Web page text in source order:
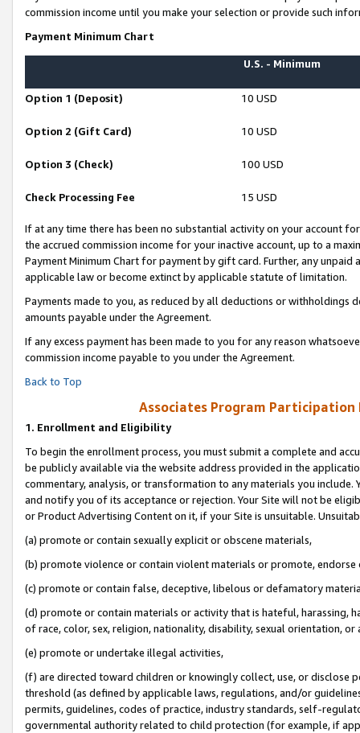
commission income until you make your selection or provide such
Payment Minimum Chart
U.S. - Minimum
Option 1 (Deposit) 10 USD
Option 2 (Gift Card) 10 USD
Option 3 (Check) 100 USD
Check Processing Fee 15 USD
If at any time there has been no substantial activity on your account
the accrued commission income for your inactive account, up to a
Payment Minimum Chart for payment by gift card. Further, any
applicable law or become extinct by applicable statute of limitation.
Payments made to you, as reduced by all deductions or
amounts payable under the Agreement.
If any excess payment has been made to you for any reason
commission income payable to you under the Agreement.
Back to Top
Associates Program Participation
1. Enrollment and Eligibility
To begin the enrollment process, you must submit a complete and
be publicly available via the website address provided in the
commentary, analysis, or transformation to any materials you
and notify you of its acceptance or rejection. Your Site will not be
or Product Advertising Content on it, if your Site is unsuitable.
(a) promote or contain sexually explicit or obscene materials,
(b) promote violence or contain violent materials or promote,
(c) promote or contain false, deceptive, libelous or defamatory
(d) promote or contain materials or activity that is hateful, harassing,
of race, color, sex, religion, nationality, disability, sexual orientation, or
(e) promote or undertake illegal activities,
(f) are directed toward children or knowingly collect, use, or
threshold (as defined by applicable laws, regulations, and/or
permits, guidelines, codes of practice, industry standards, self-
governmental authority related to child protection (for example, if